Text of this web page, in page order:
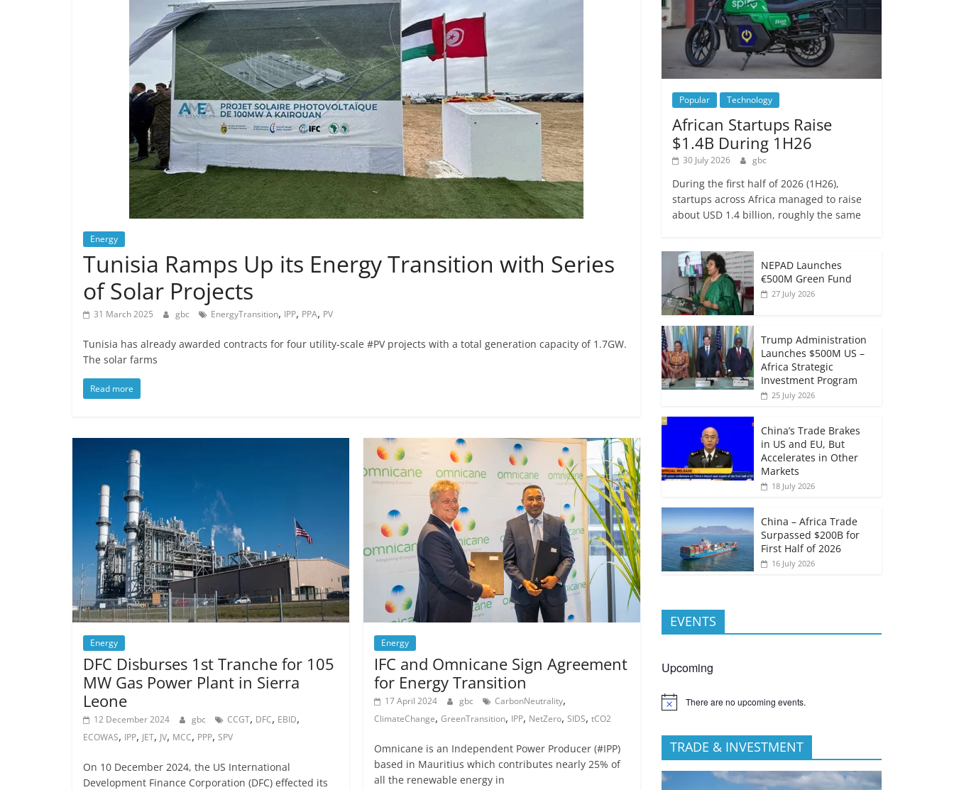
Energy
Tunisia Ramps Up its Energy Transition with Series
of Solar Projects
31 March 2025 gbc EnergyTransition, IPP, PPA, PV
Tunisia has already awarded contracts for four utility-scale #PV projects with a total generation capacity of 1.7GW.
The solar farms
Read more
Energy
DFC Disburses 1st Tranche for 105
MW Gas Power Plant in Sierra
Leone
12 December 2024 gbc CCGT, DFC, EBID,
ECOWAS, IPP, JET, JV, MCC, PPP, SPV
On 10 December 2024, the US International
Development Finance Corporation (DFC) effected its
Energy
IFC and Omnicane Sign Agreement
for Energy Transition
17 April 2024 gbc CarbonNeutrality,
ClimateChange,GreenTransition, IPP, NetZero,SIDS,tCO2
Omnicane is an Independent Power Producer (#IPP)
based in Mauritius which contributes nearly 25% of
all the renewable energy in
Popular Technology
African Startups Raise
$1.4B During 1H26
30 July 2026 gbc
During the first half of 2026 (1H26),
startups across Africa managed to raise
about USD 1.4 billion, roughly the same
NEPAD Launches
€500M Green Fund
27 July 2026
Trump Administration
Launches $500M US –
Africa Strategic
Investment Program
25 July 2026
China’s Trade Brakes
in US and EU, But
Accelerates in Other
Markets
18 July 2026
China – Africa Trade
Surpassed $200B for
First Half of 2026
16 July 2026
EVENTS
Upcoming
There are no upcoming events.
TRADE & INVESTMENT